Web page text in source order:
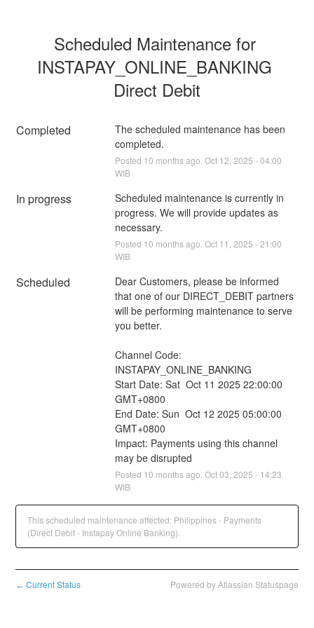
Scheduled Maintenance for
INSTAPAY_ONLINE_BANKING
Direct Debit
Completed
The scheduled maintenance has been
completed.
Posted 10 months ago. Oct 12 2025 -04:00
WIB
In progress
Scheduled maintenance is currently in
progress. We will provide updates as
necessary.
Posted 10 months ago. Oct 11 2025 -21:00
WIB
Scheduled
Dear Customers, please be informed
that one of our DIRECT_DEBIT partners
will be performing maintenance to serve
you better.
Channel Code:
INSTAPAY_ONLINE_BANKING
Start Date: Sat  Oct 11 2025 22:00:00
GMT+0800
End Date: Sun  Oct 12 2025 05:00:00
GMT+0800
Impact: Payments using this channel
may be disrupted
Posted 10 months ago. Oct03 2025 - 14:23
WIB
This scheduled maintenance affected: Philippines - Payments
(Direct Debit - Instapay Online Banking).
← Current Status Powered by Atlassian Statuspage